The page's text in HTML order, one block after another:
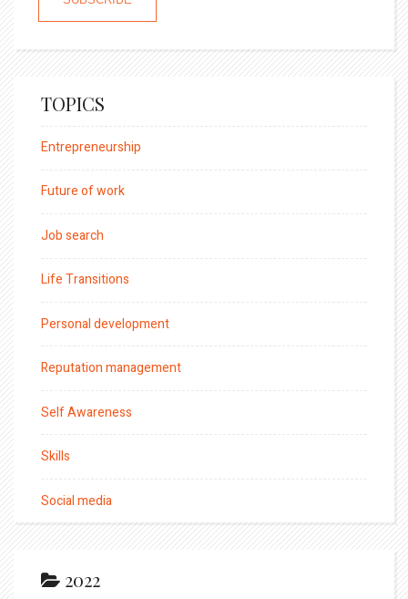
TOPICS
Entrepreneurship
Future of work
Job search
Life Transitions
Personal development
Reputation management
Self Awareness
Skills
Social media
2022